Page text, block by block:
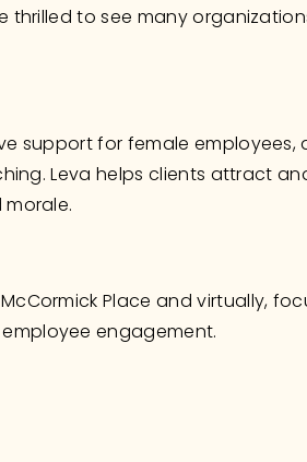
thrilled to see many
support for female
Leva helps clients attract
Place and virtually,
engagement.